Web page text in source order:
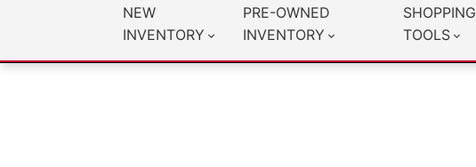
NEW
INVENTORY
PRE-OWNED
INVENTORY
SHOPPING
TOOLS